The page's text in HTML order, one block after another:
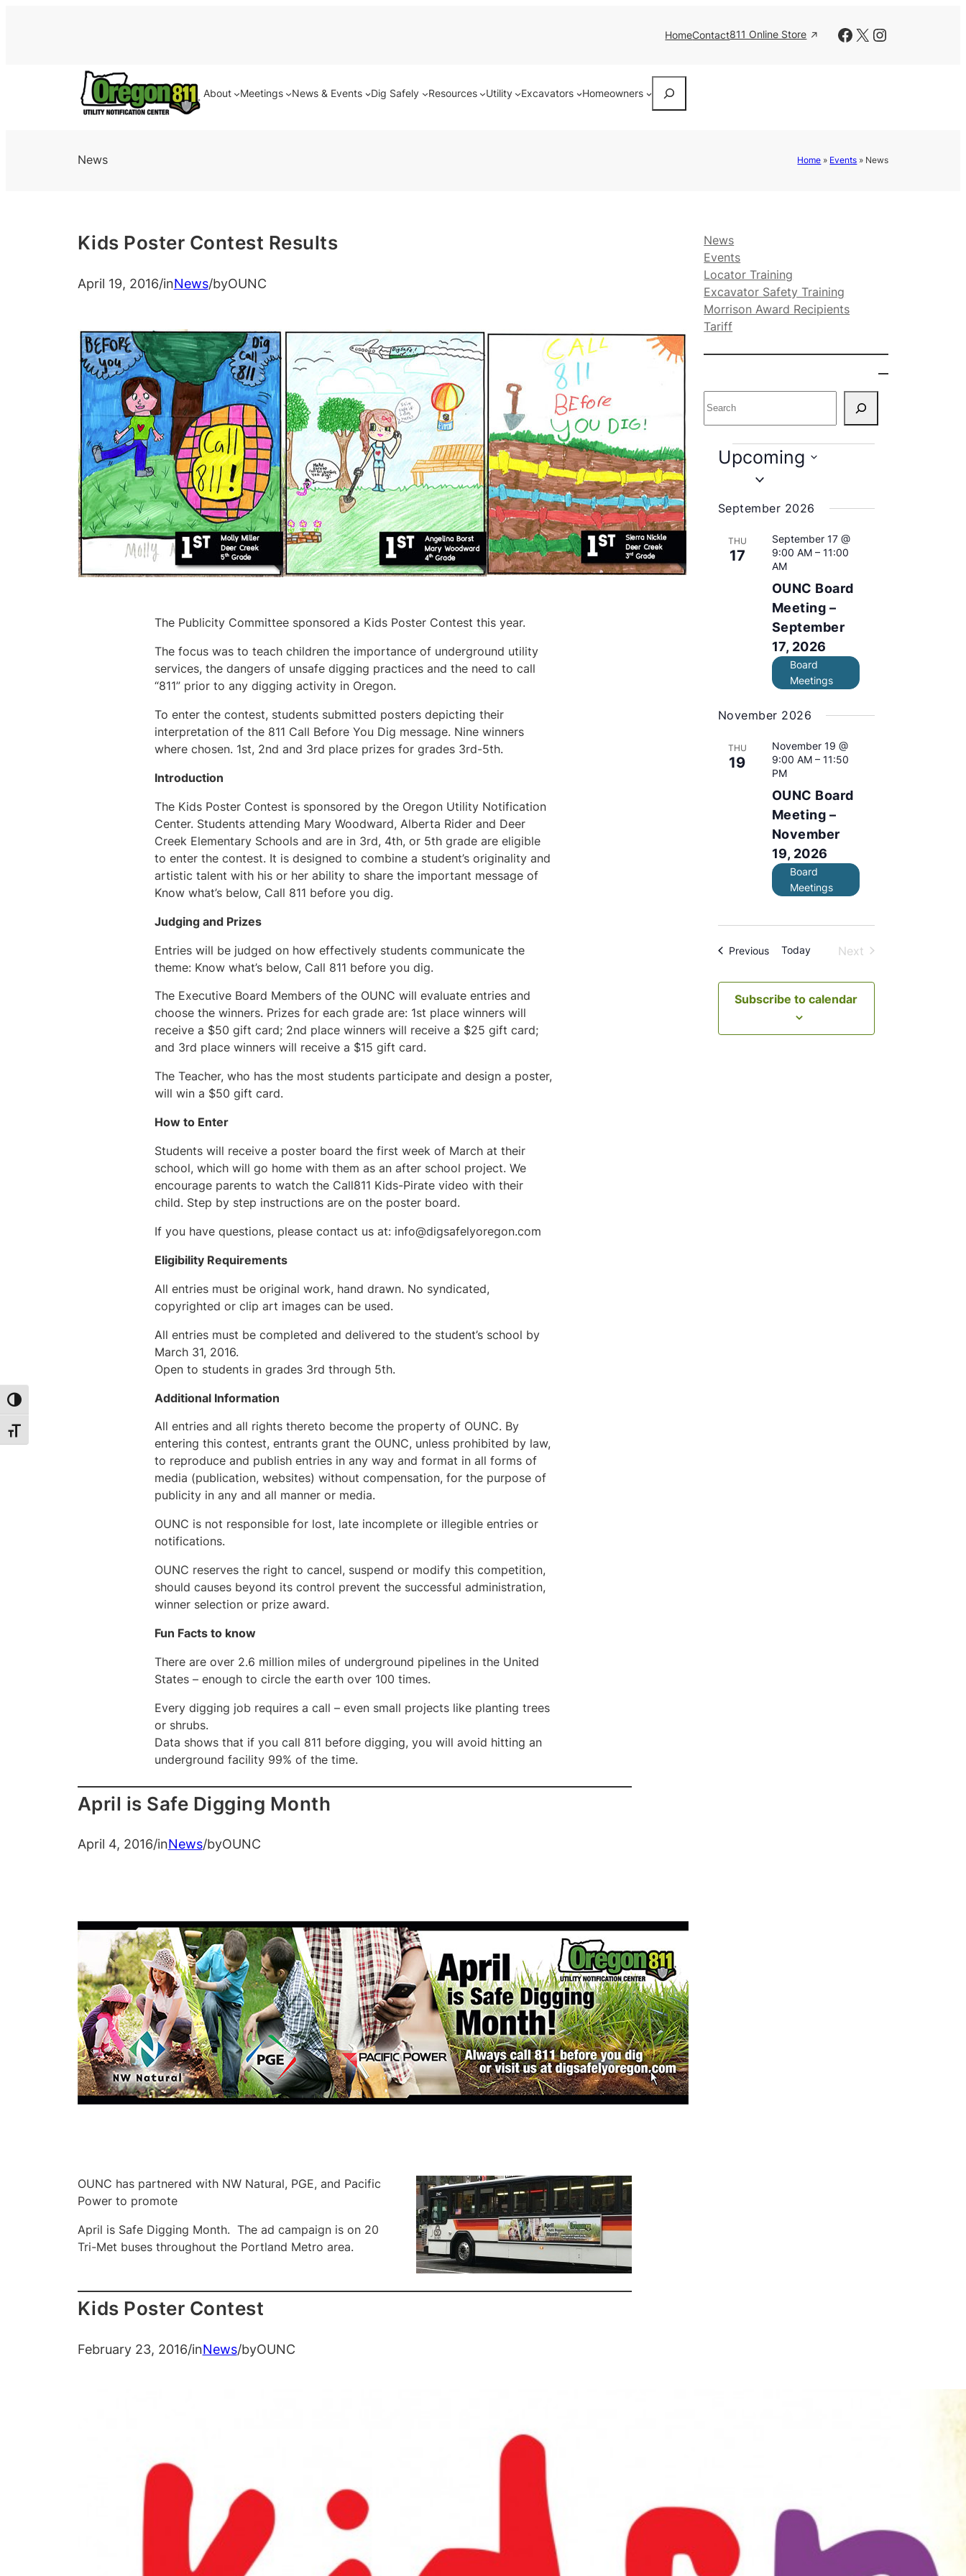
Toggle High Contrast
Toggle Font size
HomeContact811 Online Store Facebook
X Instagram
About Meetings News & Events Dig Safely Resources Utility Excavators Homeowners
News Home » Events » News
Kids Poster Contest Results
April 19, 2016/inNews/byOUNC
The Publicity Committee sponsored a Kids Poster Contest this year.
The focus was to teach children the importance of underground utility
services, the dangers of unsafe digging practices and the need to call
“811” prior to any digging activity in Oregon.
To enter the contest, students submitted posters depicting their
interpretation of the 811 Call Before You Dig message. Nine winners
where chosen. 1st, 2nd and 3rd place prizes for grades 3rd-5th.
Introduction
The Kids Poster Contest is sponsored by the Oregon Utility Notification
Center. Students attending Mary Woodward, Alberta Rider and Deer
Creek Elementary Schools and are in 3rd, 4th, or 5th grade are eligible
to enter the contest. It is designed to combine a student’s originality and
artistic talent with his or her ability to share the important message of
Know what’s below, Call 811 before you dig.
Judging and Prizes
Entries will be judged on how effectively students communicate the
theme: Know what’s below, Call 811 before you dig.
The Executive Board Members of the OUNC will evaluate entries and
choose the winners. Prizes for each grade are: 1st place winners will
receive a $50 gift card; 2nd place winners will receive a $25 gift card;
and 3rd place winners will receive a $15 gift card.
The Teacher, who has the most students participate and design a poster,
will win a $50 gift card.
How to Enter
Students will receive a poster board the first week of March at their
school, which will go home with them as an after school project. We
encourage parents to watch the Call811 Kids-Pirate video with their
child. Step by step instructions are on the poster board.
If you have questions, please contact us at: info@digsafelyoregon.com
Eligibility Requirements
All entries must be original work, hand drawn. No syndicated,
copyrighted or clip art images can be used.
All entries must be completed and delivered to the student’s school by
March 31, 2016.
Open to students in grades 3rd through 5th.
Additional Information
All entries and all rights thereto become the property of OUNC. By
entering this contest, entrants grant the OUNC, unless prohibited by law,
to reproduce and publish entries in any way and format in all forms of
media (publication, websites) without compensation, for the purpose of
publicity in any and all manner or media.
OUNC is not responsible for lost, late incomplete or illegible entries or
notifications.
OUNC reserves the right to cancel, suspend or modify this competition,
should causes beyond its control prevent the successful administration,
winner selection or prize award.
Fun Facts to know
There are over 2.6 million miles of underground pipelines in the United
States – enough to circle the earth over 100 times.
Every digging job requires a call – even small projects like planting trees
or shrubs.
Data shows that if you call 811 before digging, you will avoid hitting an
underground facility 99% of the time.
April is Safe Digging Month
April 4, 2016/inNews/byOUNC
OUNC has partnered with NW Natural, PGE, and Pacific
Power to promote
April is Safe Digging Month. The ad campaign is on 20
Tri-Met buses throughout the Portland Metro area.
Kids Poster Contest
February 23, 2016/inNews/byOUNC
News
Events
Locator Training
Excavator Safety Training
Morrison Award Recipients
Tariff
e
E
e
n
Upcoming
lSeptember 2026
THU
17
OUNC Board
Meeting –
September
17, 2026
September 17 @
9:00 AM– 11:00
AM
Board
Meetings
November 2026
THU
19
OUNC Board
Meeting –
November
19, 2026
November 19 @
9:00 AM– 11:50
PM
Board
Meetings
PreviousEvents
Today
Next
Subscribe to calendar